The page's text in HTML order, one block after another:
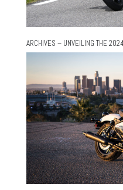
ARCHIVES – UNVEILING THE